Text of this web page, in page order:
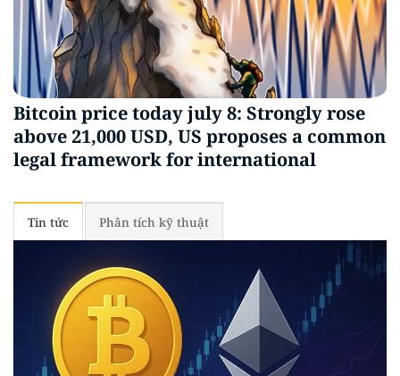
Bitcoin price today july 8: Strongly rose
above 21,000 USD, US proposes a common
legal framework for international
Tin tức Phân tích kỹ thuật